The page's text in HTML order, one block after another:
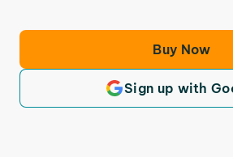
Buy Now
Sign up with